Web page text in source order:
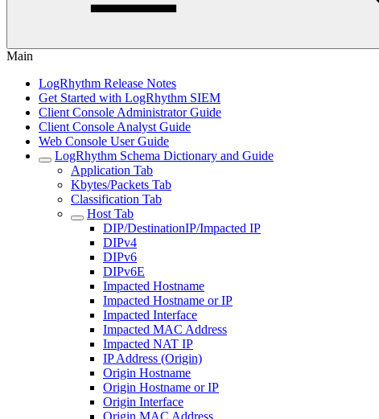
Main
LogRhythm Release Notes
Get Started with LogRhythm SIEM
Client Console Administrator Guide
Client Console Analyst Guide
Web Console User Guide
LogRhythm Schema Dictionary and Guide
Application Tab
Kbytes/Packets Tab
Classification Tab
Host Tab
DIP/DestinationIP/Impacted IP
DIPv4
DIPv6
DIPv6E
Impacted Hostname
Impacted Hostname or IP
Impacted Interface
Impacted MAC Address
Impacted NAT IP
IP Address (Origin)
Origin Hostname
Origin Hostname or IP
Origin Interface
Origin MAC Address